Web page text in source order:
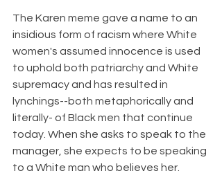
The Karen meme gave a name to an
insidious form of racism where White
women's assumed innocence is used
to uphold both patriarchy and White
supremacy and has resulted in
lynchings--both metaphorically and
literally- of Black men that continue
today. When she asks to speak to the
manager, she expects to be speaking
to a White man who believes her.